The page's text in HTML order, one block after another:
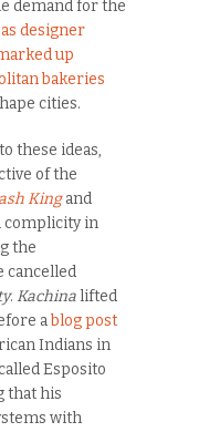
demand for the
designer
up
bakeries
cities.
these ideas,
of the
Kingand
complicity in
the
cancelled
. Kachinalifted
ablog post
Indians in
Esposito
that his
with